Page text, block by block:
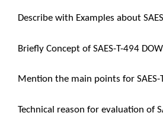
Describe with Examples about
Briefly Concept of SAES-T-494
Mention the main points for SAES-
Technical reason for evaluation of